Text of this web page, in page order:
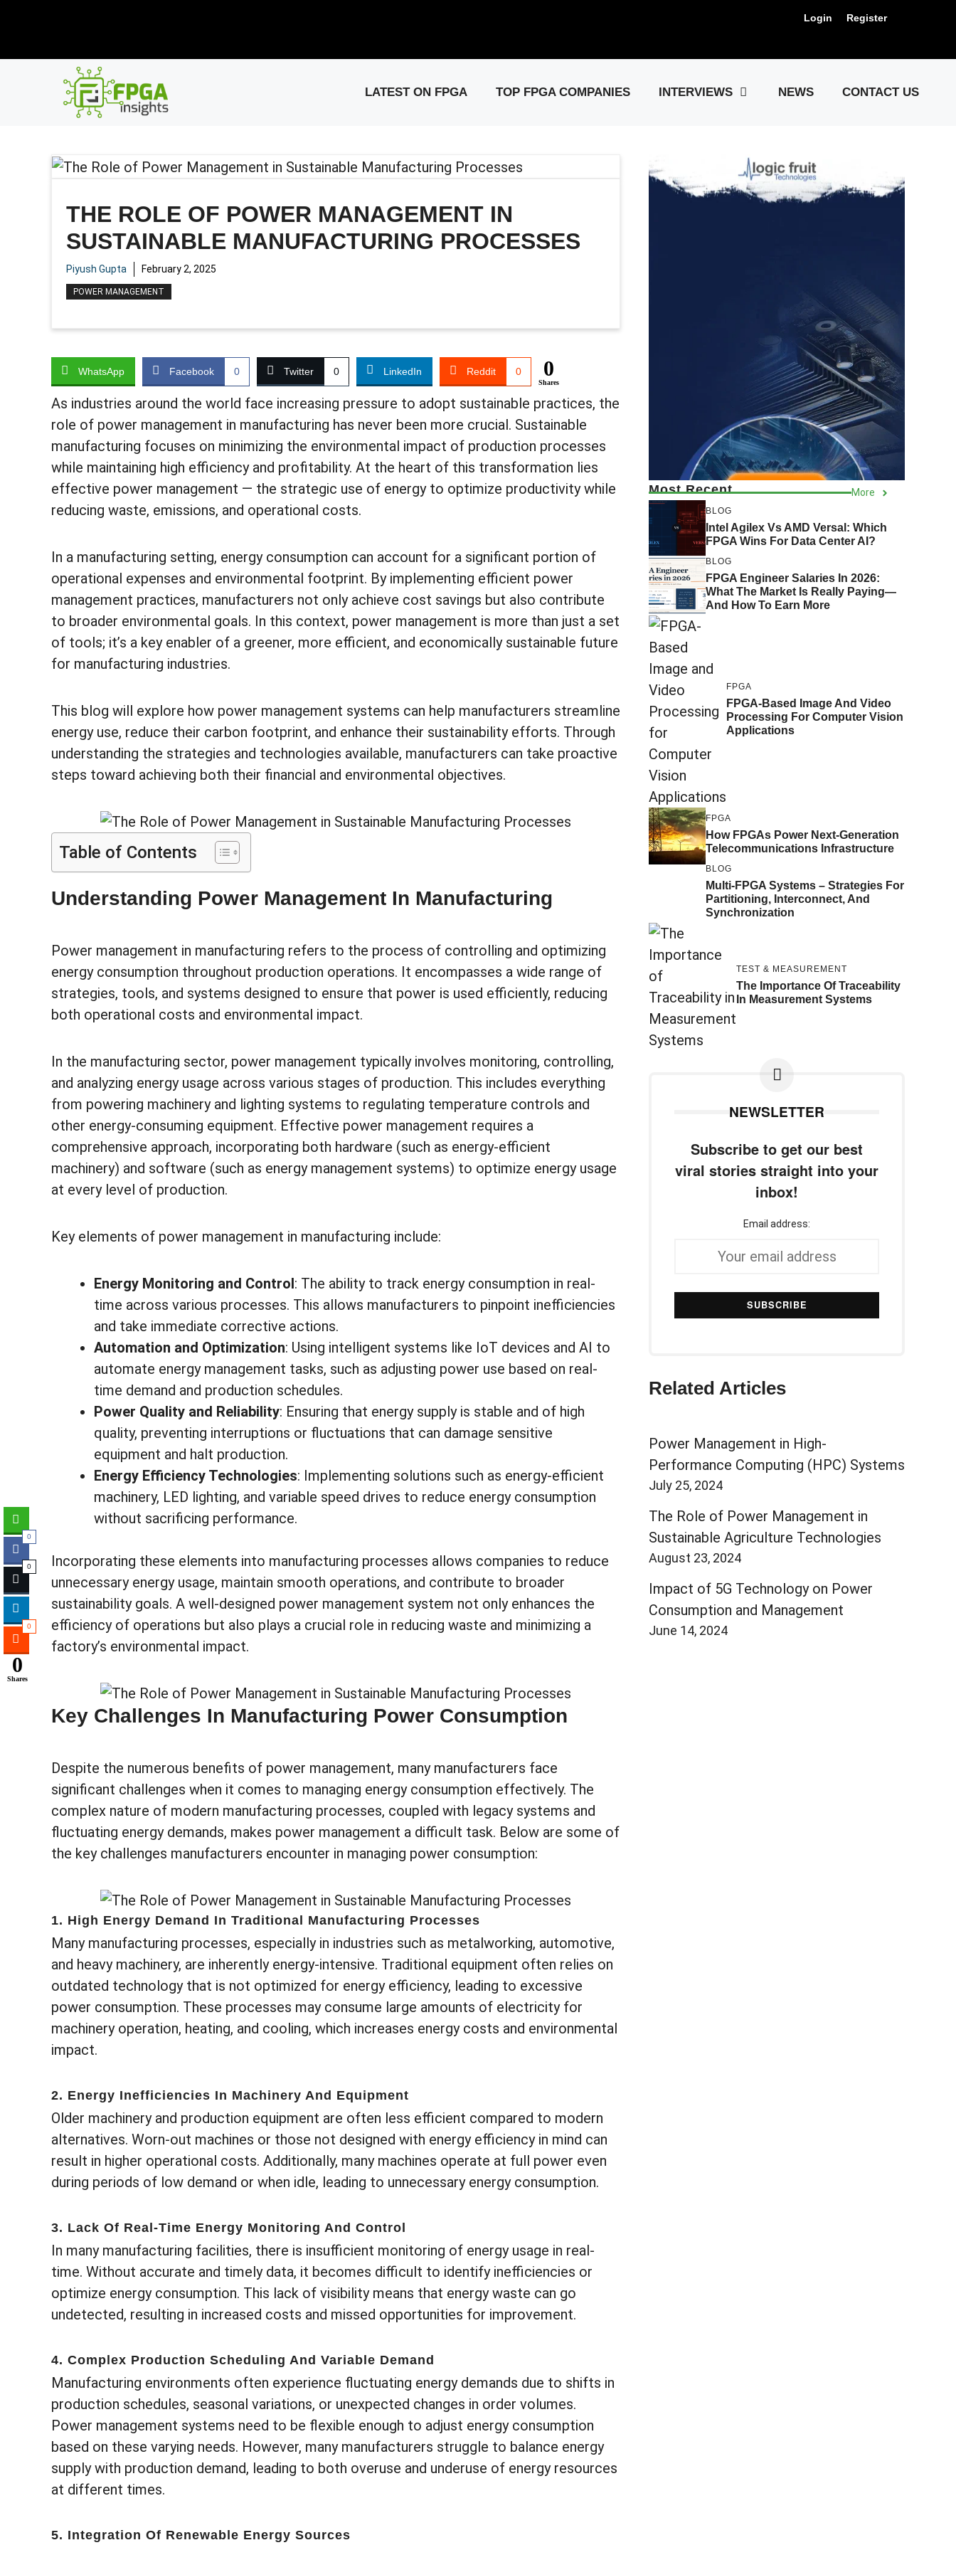
Login Register
LATEST ON FPGA TOP FPGA COMPANIES INTERVIEWS NEWS CONTACT US
THE ROLE OF POWER MANAGEMENT IN
SUSTAINABLE MANUFACTURING PROCESSES
Piyush Gupta February 2, 2025
POWER MANAGEMENT
WhatsApp Facebook 0 Twitter 0 LinkedIn Reddit 0 0
Shares
As industries around the world face increasing pressure to adopt sustainable practices, the
role of power management in manufacturing has never been more crucial. Sustainable
manufacturing focuses on minimizing the environmental impact of production processes
while maintaining high efficiency and profitability. At the heart of this transformation lies
effective power management — the strategic use of energy to optimize productivity while
reducing waste, emissions, and operational costs.
In a manufacturing setting, energy consumption can account for a significant portion of
operational expenses and environmental footprint. By implementing efficient power
management practices, manufacturers not only achieve cost savings but also contribute
to broader environmental goals. In this context, power management is more than just a set
of tools; it’s a key enabler of a greener, more efficient, and economically sustainable future
for manufacturing industries.
This blog will explore how power management systems can help manufacturers streamline
energy use, reduce their carbon footprint, and enhance their sustainability efforts. Through
understanding the strategies and technologies available, manufacturers can take proactive
steps toward achieving both their financial and environmental objectives.
Table of Contents
Understanding Power Management In Manufacturing
Power management in manufacturing refers to the process of controlling and optimizing
energy consumption throughout production operations. It encompasses a wide range of
strategies, tools, and systems designed to ensure that power is used efficiently, reducing
both operational costs and environmental impact.
In the manufacturing sector, power management typically involves monitoring, controlling,
and analyzing energy usage across various stages of production. This includes everything
from powering machinery and lighting systems to regulating temperature controls and
other energy-consuming equipment. Effective power management requires a
comprehensive approach, incorporating both hardware (such as energy-efficient
machinery) and software (such as energy management systems) to optimize energy usage
at every level of production.
Key elements of power management in manufacturing include:
Energy Monitoring and Control: The ability to track energy consumption in real-
time across various processes. This allows manufacturers to pinpoint inefficiencies
and take immediate corrective actions.
Automation and Optimization: Using intelligent systems like IoT devices and AI to
automate energy management tasks, such as adjusting power use based on real-
time demand and production schedules.
Power Quality and Reliability: Ensuring that energy supply is stable and of high
quality, preventing interruptions or fluctuations that can damage sensitive
equipment and halt production.
Energy Efficiency Technologies: Implementing solutions such as energy-efficient
machinery, LED lighting, and variable speed drives to reduce energy consumption
without sacrificing performance.
Incorporating these elements into manufacturing processes allows companies to reduce
unnecessary energy usage, maintain smooth operations, and contribute to broader
sustainability goals. A well-designed power management system not only enhances the
efficiency of operations but also plays a crucial role in reducing waste and minimizing a
factory’s environmental impact.
Key Challenges In Manufacturing Power Consumption
Despite the numerous benefits of power management, many manufacturers face
significant challenges when it comes to managing energy consumption effectively. The
complex nature of modern manufacturing processes, coupled with legacy systems and
fluctuating energy demands, makes power management a difficult task. Below are some of
the key challenges manufacturers encounter in managing power consumption:
1. High Energy Demand In Traditional Manufacturing Processes
Many manufacturing processes, especially in industries such as metalworking, automotive,
and heavy machinery, are inherently energy-intensive. Traditional equipment often relies on
outdated technology that is not optimized for energy efficiency, leading to excessive
power consumption. These processes may consume large amounts of electricity for
machinery operation, heating, and cooling, which increases energy costs and environmental
impact.
2. Energy Inefficiencies In Machinery And Equipment
Older machinery and production equipment are often less efficient compared to modern
alternatives. Worn-out machines or those not designed with energy efficiency in mind can
result in higher operational costs. Additionally, many machines operate at full power even
during periods of low demand or when idle, leading to unnecessary energy consumption.
3. Lack Of Real-Time Energy Monitoring And Control
In many manufacturing facilities, there is insufficient monitoring of energy usage in real-
time. Without accurate and timely data, it becomes difficult to identify inefficiencies or
optimize energy consumption. This lack of visibility means that energy waste can go
undetected, resulting in increased costs and missed opportunities for improvement.
4. Complex Production Scheduling And Variable Demand
Manufacturing environments often experience fluctuating energy demands due to shifts in
production schedules, seasonal variations, or unexpected changes in order volumes.
Power management systems need to be flexible enough to adjust energy consumption
based on these varying needs. However, many manufacturers struggle to balance energy
supply with production demand, leading to both overuse and underuse of energy resources
at different times.
5. Integration Of Renewable Energy Sources
Most Recent More
BLOG
Intel Agilex Vs AMD Versal: Which
FPGA Wins For Data Center AI?
BLOG
FPGA Engineer Salaries In 2026:
What The Market Is Really Paying—
And How To Earn More
FPGA
FPGA-Based Image And Video
Processing For Computer Vision
Applications
FPGA
How FPGAs Power Next-Generation
Telecommunications Infrastructure
BLOG
Multi-FPGA Systems – Strategies For
Partitioning, Interconnect, And
Synchronization
TEST & MEASUREMENT
The Importance Of Traceability
In Measurement Systems
NEWSLETTER
Subscribe to get our best
viral stories straight into your
inbox!
Email address:
Related Articles
Power Management in High-
Performance Computing (HPC) Systems
July 25, 2024
The Role of Power Management in
Sustainable Agriculture Technologies
August 23, 2024
Impact of 5G Technology on Power
Consumption and Management
June 14, 2024
0
0
0
0
Shares